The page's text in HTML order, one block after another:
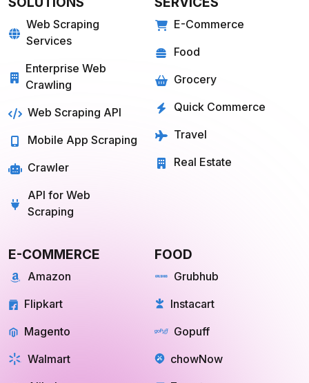
Web Scraping
Services
Enterprise Web
Crawling
Web Scraping API
Mobile App Scraping
Crawler
API for Web
Scraping
E-Commerce
Food
Grocery
Quick Commerce
Travel
Real Estate
Amazon
Flipkart
Magento
Walmart
Alibaba
Grubhub
Instacart
Gopuff
chowNow
Zomato